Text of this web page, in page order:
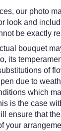
our photo
look and
be exactly
bouquet
its
of
due to
which
is the case
ensure that
your